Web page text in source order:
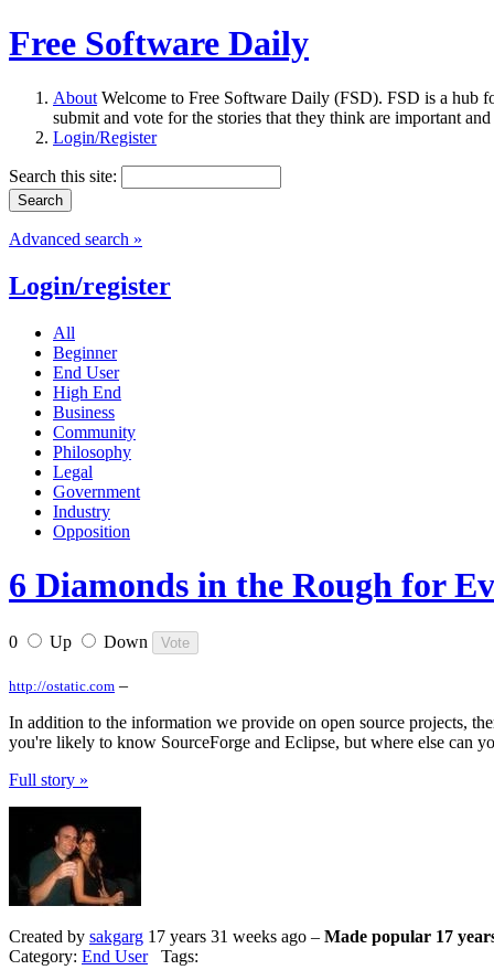
Free Software Daily
About Welcome to Free Software Daily (FSD). FSD is a hub
submit and vote for the stories that they think are important
Login/Register
Search this site:
Advanced search »
Login/register
All
Beginner
End User
High End
Business
Community
Philosophy
Legal
Government
Industry
Opposition
6 Diamonds in the Rough for
0 Up Down
http://ostatic.com –
In addition to the information we provide on open source projects,
you're likely to know SourceForge and Eclipse, but where else can
Full story »
Created by sakgarg 17 years 31 weeks ago – Made popular 17
Category: End UserTags: